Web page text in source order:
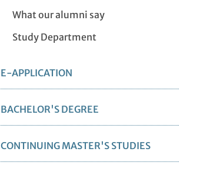
What our alumni say
Study Department
E-APPLICATION
BACHELOR'S DEGREE
CONTINUING MASTER'S STUDIES